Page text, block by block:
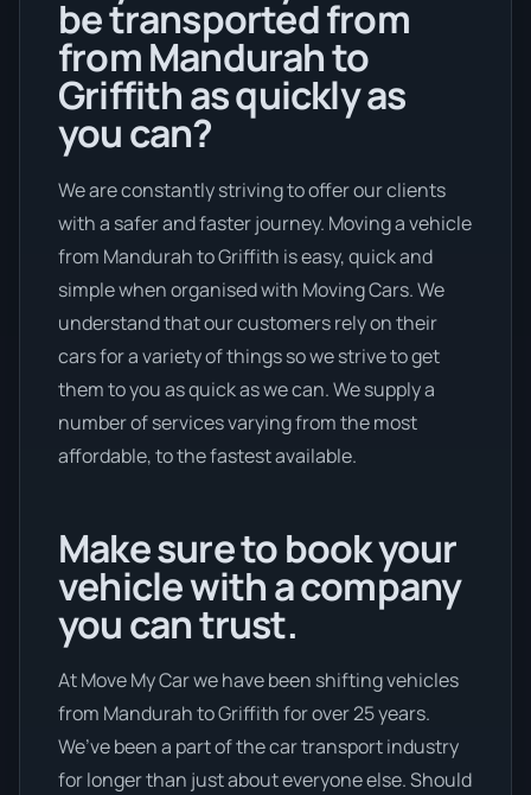
be transported from
from Mandurah to
Griffith as quickly as
you can?
We are constantly striving to offer our clients
with a safer and faster journey. Moving a vehicle
from Mandurah to Griffith is easy, quick and
simple when organised with Moving Cars. We
understand that our customers rely on their
cars for a variety of things so we strive to get
them to you as quick as we can. We supply a
number of services varying from the most
affordable, to the fastest available.
Make sure to book your
vehicle with a company
you can trust.
At Move My Car we have been shifting vehicles
from Mandurah to Griffith for over 25 years.
We’ve been a part of the car transport industry
for longer than just about everyone else. Should